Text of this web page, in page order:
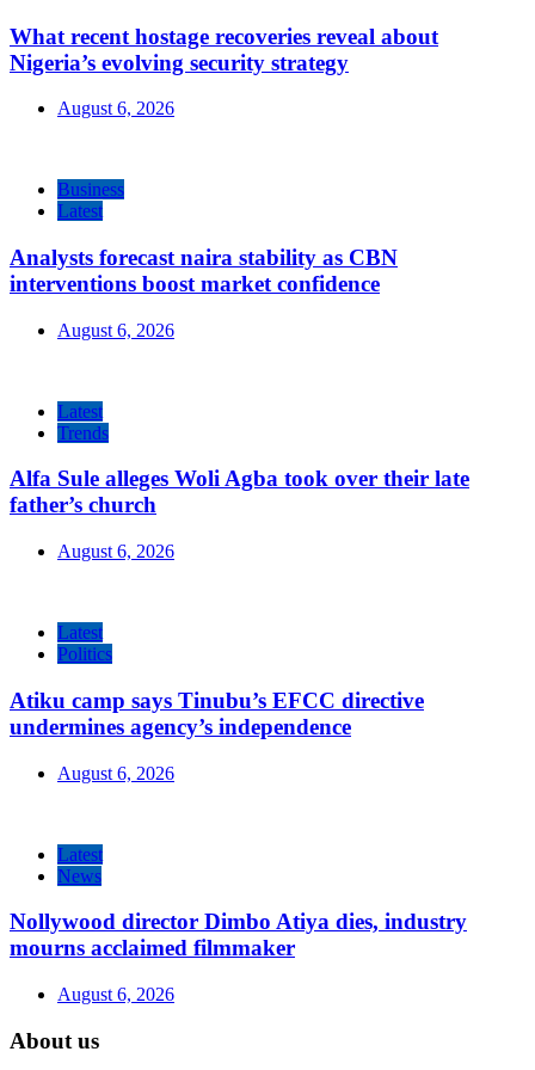
What recent hostage recoveries reveal about
Nigeria’s evolving security strategy
August 6, 2026
Business
Latest
Analysts forecast naira stability as CBN
interventions boost market confidence
August 6, 2026
Latest
Trends
Alfa Sule alleges Woli Agba took over their late
father’s church
August 6, 2026
Latest
Politics
Atiku camp says Tinubu’s EFCC directive
undermines agency’s independence
August 6, 2026
Latest
News
Nollywood director Dimbo Atiya dies, industry
mourns acclaimed filmmaker
August 6, 2026
About us